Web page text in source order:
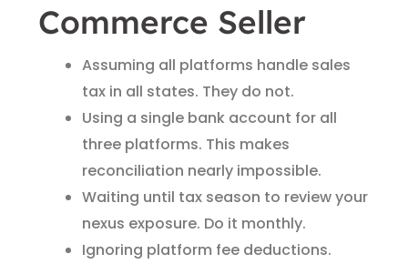
Commerce Seller
Assuming all platforms handle sales
tax in all states. They do not.
Using a single bank account for all
three platforms. This makes
reconciliation nearly impossible.
Waiting until tax season to review your
nexus exposure. Do it monthly.
Ignoring platform fee deductions.